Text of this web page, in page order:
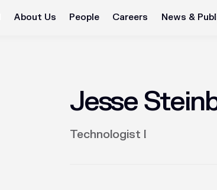
About Us People Careers News &
Jesse
Technologist I